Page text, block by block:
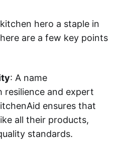
hero a staple in
are a few key points
: A name
resilience and expert
ensures that
all their products,
standards.